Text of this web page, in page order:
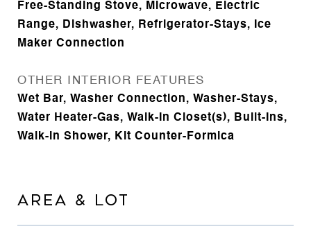
Free-Standing Stove, Microwave, Electric
Range, Dishwasher, Refrigerator-Stays, Ice
Maker Connection
OTHER INTERIOR FEATURES
Wet Bar, Washer Connection, Washer-Stays,
Water Heater-Gas, Walk-In Closet(s), Built-Ins,
Walk-in Shower, Kit Counter-Formica
AREA & LOT